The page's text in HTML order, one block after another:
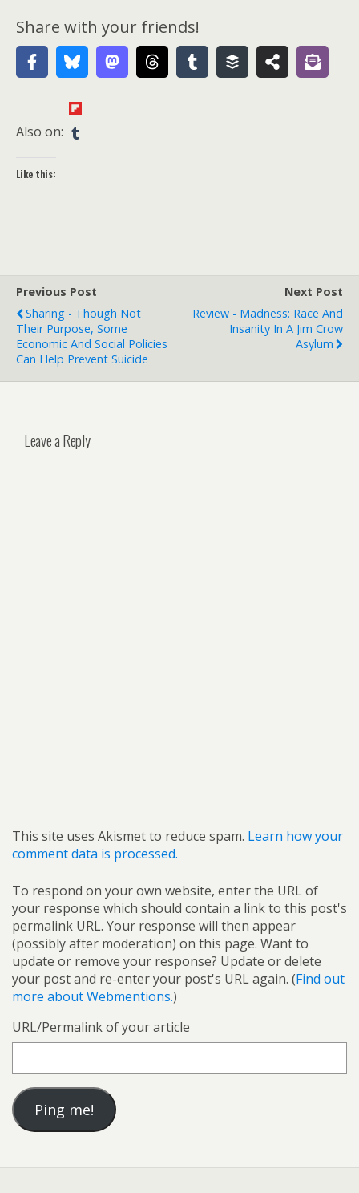
Share with your friends!
Also on:
Like this:
Previous Post
Sharing - Though Not
Their Purpose, Some
Economic And Social Policies
Can Help Prevent Suicide
Next Post
Review - Madness: Race And
Insanity In A Jim Crow
Asylum
Leave a Reply
This site uses Akismet to reduce spam. Learn how your
comment data is processed.
To respond on your own website, enter the URL of
your response which should contain a link to this post's
permalink URL. Your response will then appear
(possibly after moderation) on this page. Want to
update or remove your response? Update or delete
your post and re-enter your post's URL again. (Find out
more about Webmentions.)
URL/Permalink of your article